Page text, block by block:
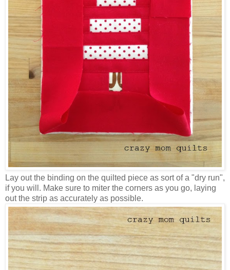
Lay out the binding on the quilted piece as sort of a "dry run",
if you will. Make sure to miter the corners as you go, laying
out the strip as accurately as possible.